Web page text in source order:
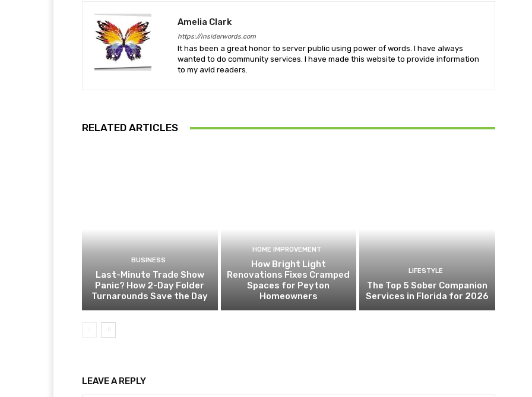
Amelia Clark
https://insiderwords.com
It has been a great honor to server public using power of words. I have always
wanted to do community services. I have made this website to provide information
to my avid readers.
RELATED ARTICLES
BUSINESS
Last-Minute Trade Show
Panic? How 2-Day Folder
Turnarounds Save the Day
HOME IMPROVEMENT
How Bright Light
Renovations Fixes Cramped
Spaces for Peyton
Homeowners
LIFESTYLE
The Top 5 Sober Companion
Services in Florida for 2026
LEAVE A REPLY